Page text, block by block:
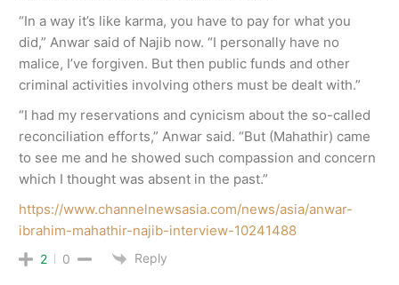
“In a way it’s like karma, you have to pay for what you
did,” Anwar said of Najib now. “I personally have no
malice, I’ve forgiven. But then public funds and other
criminal activities involving others must be dealt with.”
“I had my reservations and cynicism about the so-called
reconciliation efforts,” Anwar said. “But (Mahathir) came
to see me and he showed such compassion and concern
which I thought was absent in the past.”
https://www.channelnewsasia.com/news/asia/anwar-
ibrahim-mahathir-najib-interview-10241488
2 0 Reply